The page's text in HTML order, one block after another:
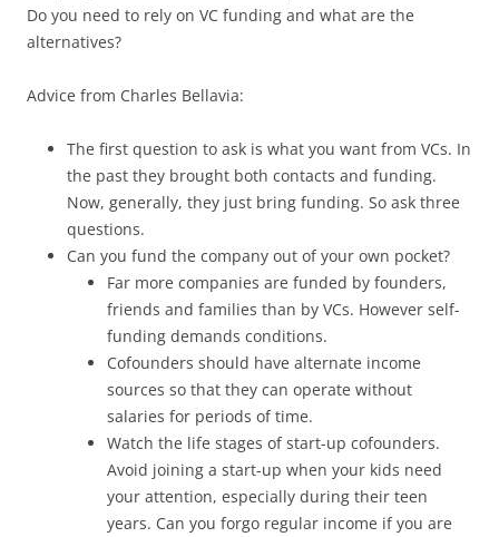
Do you need to rely on VC funding and what are the
alternatives?
Advice from Charles Bellavia:
The first question to ask is what you want from VCs. In
the past they brought both contacts and funding.
Now, generally, they just bring funding. So ask three
questions.
Can you fund the company out of your own pocket?
Far more companies are funded by founders,
friends and families than by VCs. However self-
funding demands conditions.
Cofounders should have alternate income
sources so that they can operate without
salaries for periods of time.
Watch the life stages of start-up cofounders.
Avoid joining a start-up when your kids need
your attention, especially during their teen
years. Can you forgo regular income if you are